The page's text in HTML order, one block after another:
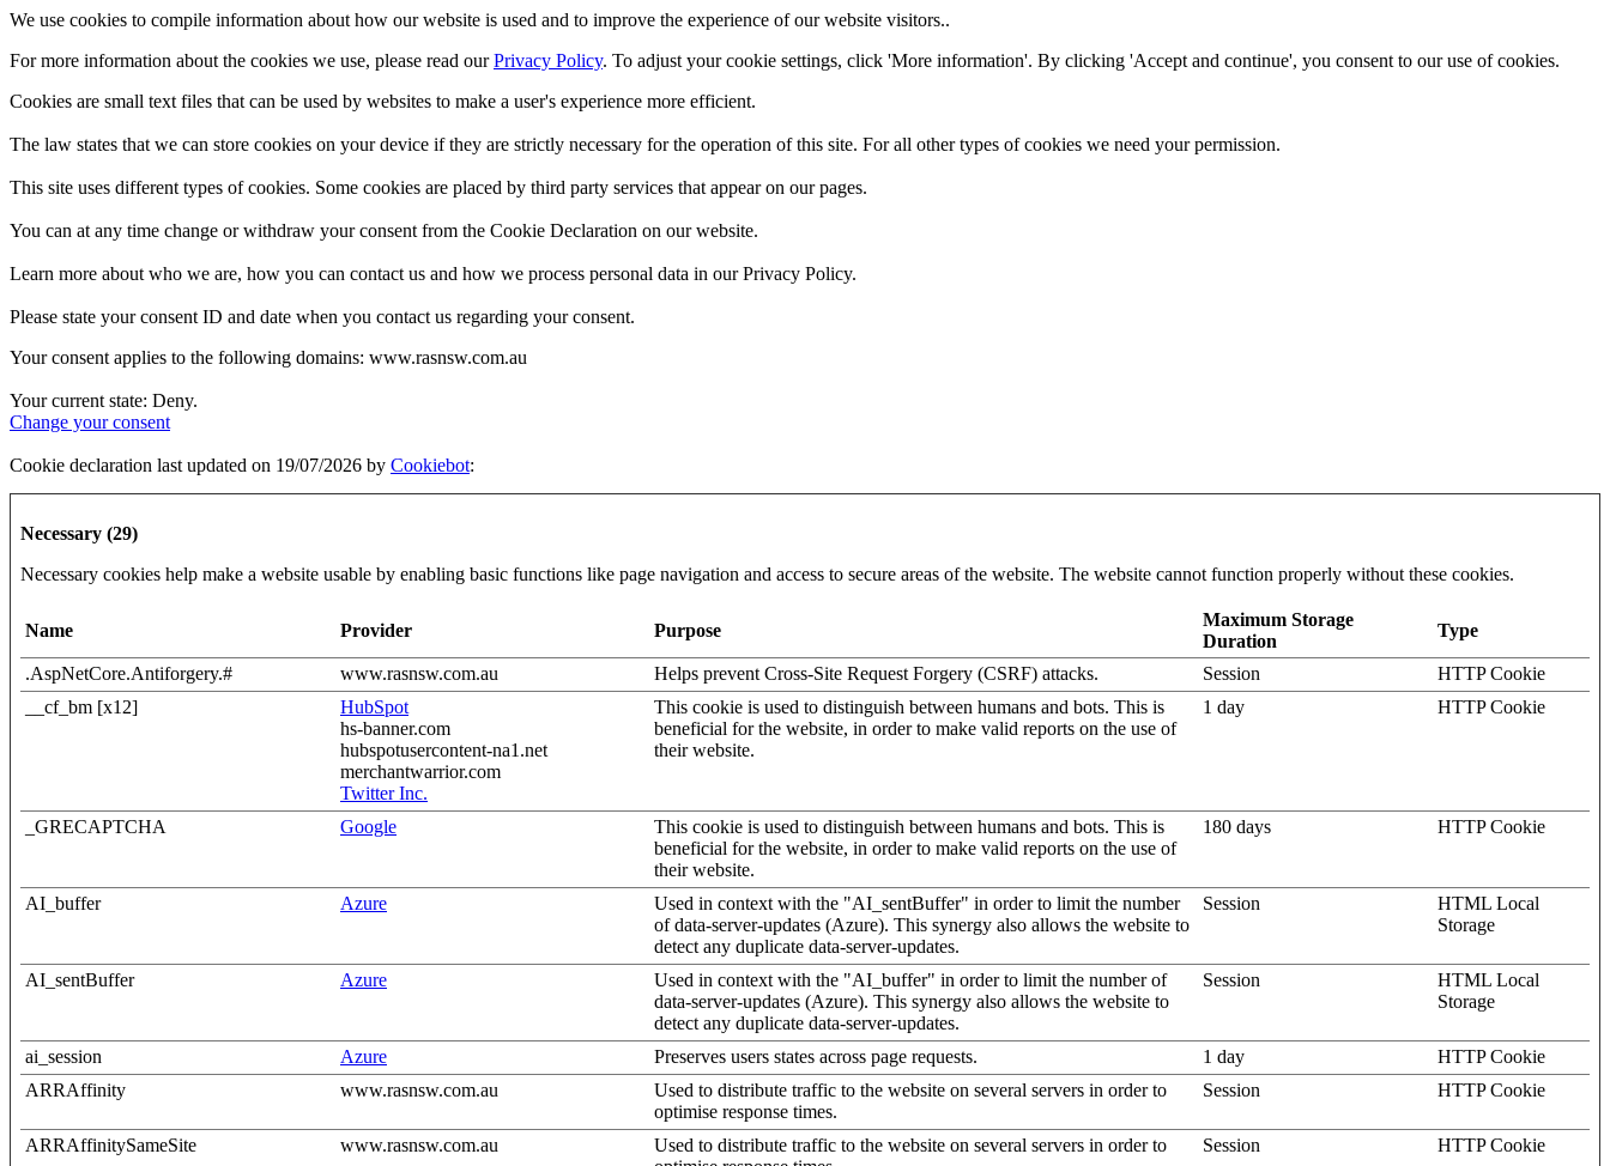
We use cookies to compile information about how our website is used and to improve the experience of our website visitors..
For more information about the cookies we use, please read ourPrivacy Policy. To adjust your cookie settings, click 'More information'. By clicking 'Accept and continue', you consent to our use of cookies.
Cookies are small text files that can be used by websites to make a user's experience more efficient.
The law states that we can store cookies on your device if they are strictly necessary for the operation of this site. For all other types of cookies we need your permission.
This site uses different types of cookies. Some cookies are placed by third party services that appear on our pages.
You can at any time change or withdraw your consent from the Cookie Declaration on our website.
Learn more about who we are, how you can contact us and how we process personal data in our Privacy Policy.
Please state your consent ID and date when you contact us regarding your consent.
Your consent applies to the following domains: www.rasnsw.com.au
Your current state: Deny.
Change your consent
Cookie declaration last updated on 19/07/2026 by Cookiebot:
Necessary (29)
Necessary cookies help make a website usable by enabling basic functions like page navigation and access to secure areas of the website. The website cannot function properly without these cookies.
Name Provider Purpose
Maximum Storage
Duration
Type
.AspNetCore.Antiforgery.# www.rasnsw.com.au Helps prevent Cross-Site Request Forgery (CSRF) attacks. Session
HTTP Cookie
__cf_bm [x12]
HubSpot
hs-banner.com
hubspotusercontent-na1.net
merchantwarrior.com
Twitter Inc.
This cookie is used to distinguish between humans and bots. This is
beneficial for the website, in order to make valid reports on the use of
their website.
1 day HTTP Cookie
_GRECAPTCHA Google
This cookie is used to distinguish between humans and bots. This is
beneficial for the website, in order to make valid reports on the use of
their website.
180 days HTTP Cookie
AI_buffer Azure
Used in context with the "AI_sentBuffer" in order to limit the number
of data-server-updates (Azure). This synergy also allows the website to
detect any duplicate data-server-updates.
Session
HTML Local
Storage
AI_sentBuffer Azure
Used in context with the "AI_buffer" in order to limit the number of
data-server-updates (Azure). This synergy also allows the website to
detect any duplicate data-server-updates.
Session
HTML Local
Storage
ai_session Azure Preserves users states across page requests. 1 day
HTTP Cookie
ARRAffinity
www.rasnsw.com.au
Used to distribute traffic to the website on several servers in order to
optimise response times.
Session HTTP Cookie
ARRAffinitySameSite www.rasnsw.com.au
Used to distribute traffic to the website on several servers in order to
Session HTTP Cookie